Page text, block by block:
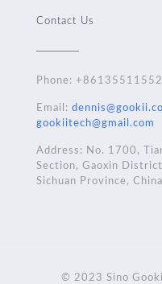
Contact Us
Phone:
Email:
gookiitech@gmail.com
Address: No. 1700,
Section, Gaoxin
Sichuan Province, China
© 2023 Sino